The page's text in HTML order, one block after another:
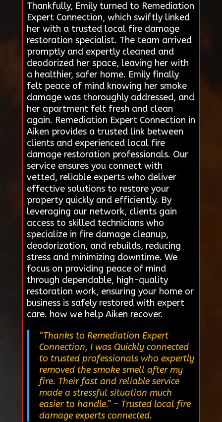
Thankfully, Emily turned to Remediation
Expert Connection, which swiftly linked
her with a trusted local fire damage
restoration specialist. The team arrived
promptly and expertly cleaned and
deodorized her space, leaving her with
a healthier, safer home. Emily finally
felt peace of mind knowing her smoke
damage was thoroughly addressed, and
her apartment felt fresh and clean
again. Remediation Expert Connection in
Aiken provides a trusted link between
clients and experienced local fire
damage restoration professionals. Our
service ensures you connect with
vetted, reliable experts who deliver
effective solutions to restore your
property quickly and efficiently. By
leveraging our network, clients gain
access to skilled technicians who
specialize in fire damage cleanup,
deodorization, and rebuilds, reducing
stress and minimizing downtime. We
focus on providing peace of mind
through dependable, high-quality
restoration work, ensuring your home or
business is safely restored with expert
care. how we help Aiken recover.
“Thanks to Remediation Expert
Connection, I was Quickly connected
to trusted professionals who expertly
removed the smoke smell after my
fire. Their fast and reliable service
made a stressful situation much
easier to handle.”– Trusted local fire
damage experts connected.